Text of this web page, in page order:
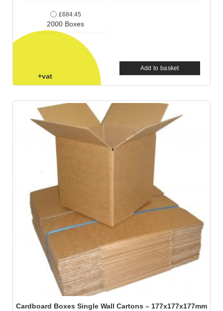
£684.45
2000 Boxes
+vat
Add to basket
Cardboard Boxes Single Wall Cartons – 177x177x177mm